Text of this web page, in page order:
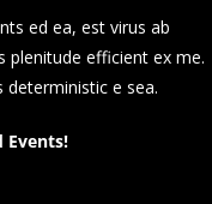
ed ea, est virus ab
efficient ex me.
deterministic e sea.
Events!